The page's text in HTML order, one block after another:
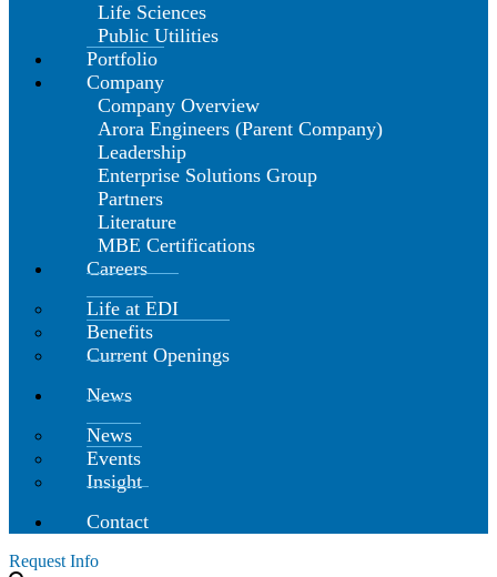
Life Sciences
Public Utilities
Portfolio
Company
Company Overview
Arora Engineers (Parent Company)
Leadership
Enterprise Solutions Group
Partners
Literature
MBE Certifications
Careers
Life at EDI
Benefits
Current Openings
News
News
Events
Insight
Contact
Request Info